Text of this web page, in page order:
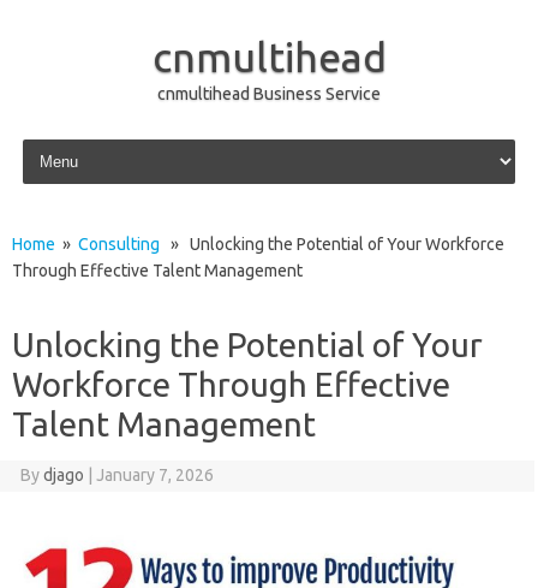
cnmultihead
cnmultihead Business Service
Skip to content
Home » Consulting » Unlocking the Potential of Your Workforce
Through Effective Talent Management
Unlocking the Potential of Your
Workforce Through Effective
Talent Management
Bydjago January 7, 2026